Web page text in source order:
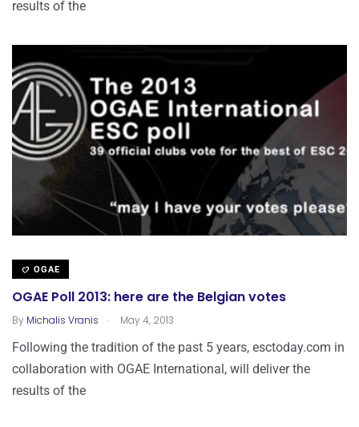
results of the
OGAE
OGAE Poll 2013: here are the Belgian votes
By Michalis Vranis . May 4, 2013
Following the tradition of the past 5 years, esctoday.com in
collaboration with OGAE International, will deliver the
results of the